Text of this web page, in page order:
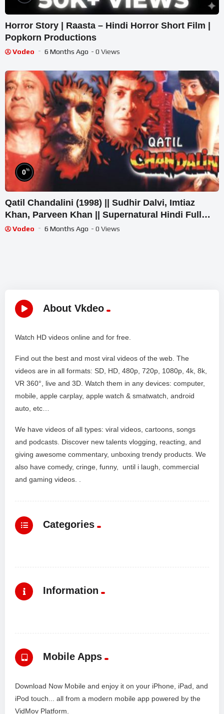
Horror Story | Raasta – Hindi Horror Short Film |
Popkorn Productions
Vodeo 6 Months Ago - 0 Views
0%
Qatil Chandalini (1998) || Sudhir Dalvi, Imtiaz
Khan, Parveen Khan || Supernatural Hindi Full
Movie
Vodeo 6 Months Ago - 0 Views
About Vkdeo
Watch HD videos online and for free.
Find out the best and most viral videos of the web. The
videos are in all formats: SD, HD, 480p, 720p, 1080p, 4k, 8k,
VR 360°, live and 3D. Watch them in any devices: computer,
mobile, apple carplay, apple watch & smatwatch, android
auto, etc…
We have videos of all types: viral videos, cartoons, songs
and podcasts. Discover new talents vlogging, reacting, and
giving awesome commentary, unboxing trendy products. We
also have comedy, cringe, funny, until i laugh, commercial
and gaming videos. .
Categories
Information
Mobile Apps
Download Now Mobile and enjoy it on your iPhone, iPad, and
iPod touch... all from a modern mobile app powered by the
VidMov Platform.